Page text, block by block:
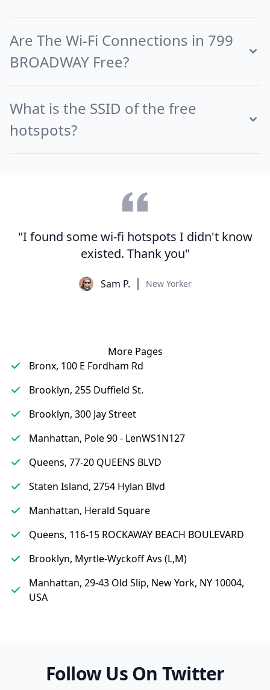
Are The Wi-Fi Connections in 799
BROADWAY Free?
What is the SSID of the free
hotspots?
"I found some wi-fi hotspots I didn't know
existed. Thank you"
Sam P. New Yorker
More Pages
Bronx, 100 E Fordham Rd
Brooklyn, 255 Duffield St.
Brooklyn, 300 Jay Street
Manhattan, Pole 90 - LenWS1N127
Queens, 77-20 QUEENS BLVD
Staten Island, 2754 Hylan Blvd
Manhattan, Herald Square
Queens, 116-15 ROCKAWAY BEACH BOULEVARD
Brooklyn, Myrtle-Wyckoff Avs (L,M)
Manhattan, 29-43 Old Slip, New York, NY 10004,
USA
Follow Us On Twitter